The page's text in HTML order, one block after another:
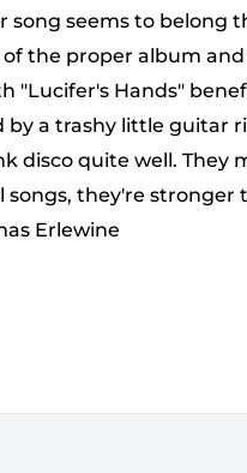
song seems to belong
the proper album
"Lucifer's Hands"
a trashy little guitar
disco quite well. They
they're stronger
Erlewine